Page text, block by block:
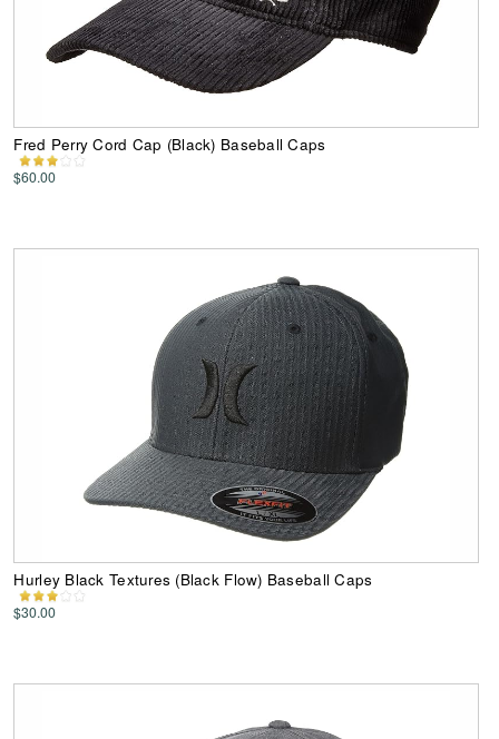
Fred Perry Cord Cap (Black) Baseball Caps
$60.00
Hurley Black Textures (Black Flow) Baseball Caps
$30.00